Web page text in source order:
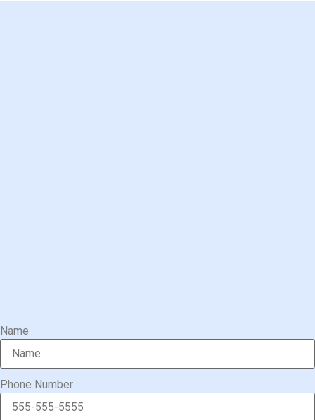
Name
Phone Number